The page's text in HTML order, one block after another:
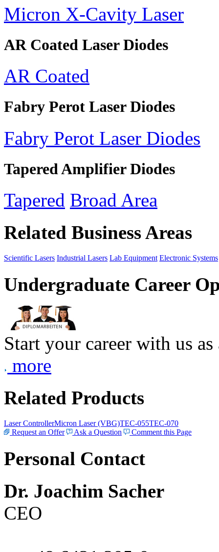
Micron X-Cavity Laser
AR Coated Laser Diodes
AR Coated
Fabry Perot Laser Diodes
Fabry Perot Laser Diodes
Tapered Amplifier Diodes
Tapered Broad Area
Related Business Areas
Scientific Lasers Industrial Lasers Lab Equipment Electronic Systems
Undergraduate Career
Start your career with us
more
Related Products
Laser ControllerMicron Laser (VBG)TEC-055TEC-070
Request an Offer
Ask a Question Comment this Page
Personal Contact
Dr. Joachim Sacher
CEO